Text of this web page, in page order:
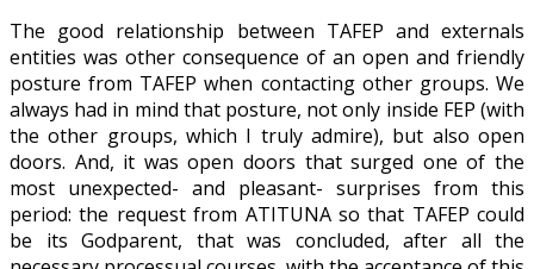
The good relationship between TAFEP and externals
entities was other consequence of an open and friendly
posture from TAFEP when contacting other groups. We
always had in mind that posture, not only inside FEP (with
the other groups, which I truly admire), but also open
doors. And, it was open doors that surged one of the
most unexpected- and pleasant- surprises from this
period: the request from ATITUNA so that TAFEP could
be its Godparent, that was concluded, after all the